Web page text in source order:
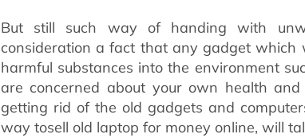
But still such way of handing with
consideration a fact that any gadget which
harmful substances into the environment
are concerned about your own health
getting rid of the old gadgets and
way tosell old laptop for money online, will